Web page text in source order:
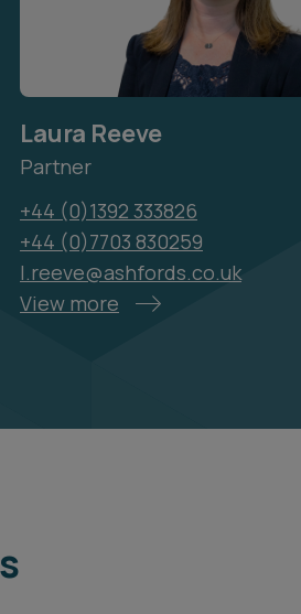
Laura Reeve
Partner
+44 (0)1392 333826
+44 (0)7703 830259
l.reeve@ashfords.co.uk
View more